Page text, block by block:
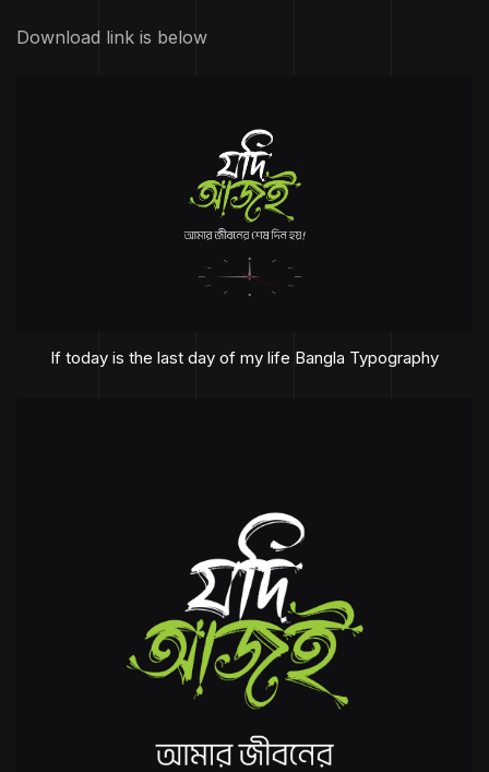
Download link is below
If today is the last day of my life Bangla Typography